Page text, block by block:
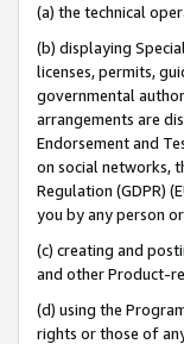
(a) the technical
(b) displaying
licenses, permits,
governmental
arrangements are
Endorsement and
on social networks,
Regulation (GDPR)
you by any person
(c) creating and
and other Product-
(d) using the
rights or those of